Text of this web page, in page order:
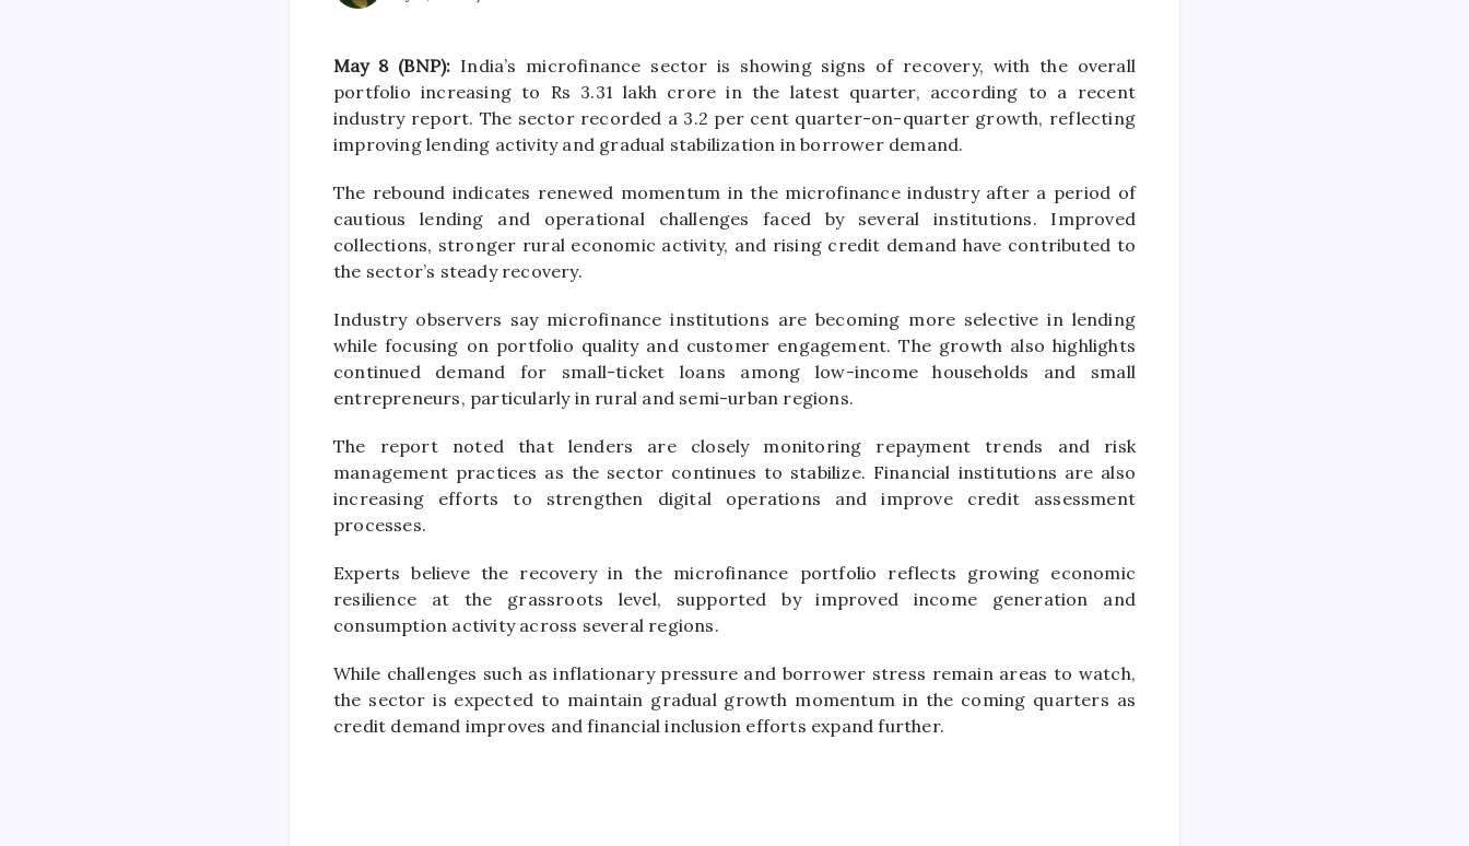
May 8 (BNP): India’s microfinance sector is showing signs of recovery, with the overall
portfolio increasing to Rs 3.31 lakh crore in the latest quarter, according to a recent
industry report. The sector recorded a 3.2 per cent quarter-on-quarter growth, reflecting
improving lending activity and gradual stabilization in borrower demand.
The rebound indicates renewed momentum in the microfinance industry after a period of
cautious lending and operational challenges faced by several institutions. Improved
collections, stronger rural economic activity, and rising credit demand have contributed to
the sector’s steady recovery.
Industry observers say microfinance institutions are becoming more selective in lending
while focusing on portfolio quality and customer engagement. The growth also highlights
continued demand for small-ticket loans among low-income households and small
entrepreneurs, particularly in rural and semi-urban regions.
The report noted that lenders are closely monitoring repayment trends and risk
management practices as the sector continues to stabilize. Financial institutions are also
increasing efforts to strengthen digital operations and improve credit assessment
processes.
Experts believe the recovery in the microfinance portfolio reflects growing economic
resilience at the grassroots level, supported by improved income generation and
consumption activity across several regions.
While challenges such as inflationary pressure and borrower stress remain areas to watch,
the sector is expected to maintain gradual growth momentum in the coming quarters as
credit demand improves and financial inclusion efforts expand further.